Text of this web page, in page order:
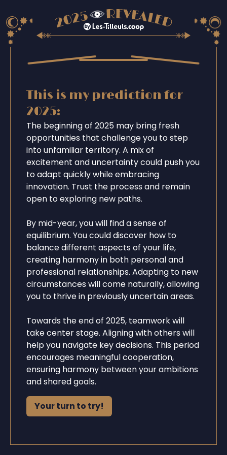
This is my prediction for
2025:
The beginning of 2025 may bring fresh
opportunities that challenge you to step
into unfamiliar territory. A mix of
excitement and uncertainty could push you
to adapt quickly while embracing
innovation. Trust the process and remain
open to exploring new paths.
By mid-year, you will find a sense of
equilibrium. You could discover how to
balance different aspects of your life,
creating harmony in both personal and
professional relationships. Adapting to new
circumstances will come naturally, allowing
you to thrive in previously uncertain areas.
Towards the end of 2025, teamwork will
take center stage. Aligning with others will
help you navigate key decisions. This period
encourages meaningful cooperation,
ensuring harmony between your ambitions
and shared goals.
Your turn to try!